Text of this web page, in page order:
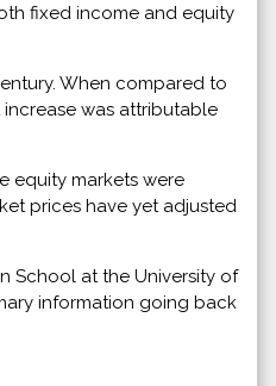
fixed income and equity
When compared to
was attributable
equity markets were
prices have yet adjusted
School at the University of
information going back